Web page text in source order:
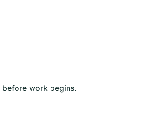
work begins.